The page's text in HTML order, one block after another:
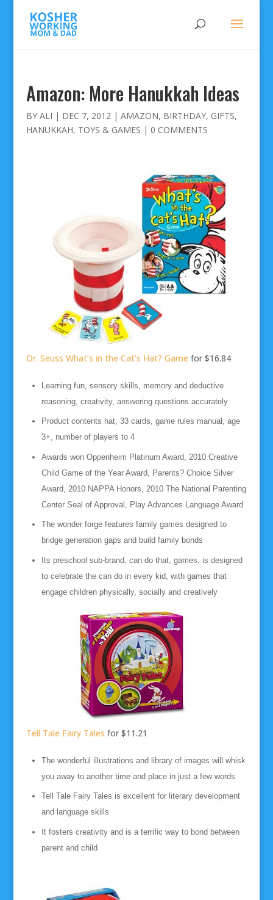
Amazon: More Hanukkah Ideas
BY ALI | DEC 7, 2012| AMAZON, BIRTHDAY, GIFTS,
HANUKKAH, TOYS & GAMES | 0 COMMENTS
Dr. Seuss What’s in the Cat’s Hat? Game for $16.84
Learning fun, sensory skills, memory and deductive
reasoning, creativity, answering questions accurately
Product contents hat, 33 cards, game rules manual, age
3+, number of players to 4
Awards won Oppenheim Platinum Award, 2010 Creative
Child Game of the Year Award, Parents? Choice Silver
Award, 2010 NAPPA Honors, 2010 The National Parenting
Center Seal of Approval, Play Advances Language Award
The wonder forge features family games designed to
bridge generation gaps and build family bonds
Its preschool sub-brand, can do that, games, is designed
to celebrate the can do in every kid, with games that
engage children physically, socially and creatively
Tell Tale Fairy Tales for $11.21
The wonderful illustrations and library of images will whisk
you away to another time and place in just a few words
Tell Tale Fairy Tales is excellent for literary development
and language skills
It fosters creativity and is a terrific way to bond between
parent and child